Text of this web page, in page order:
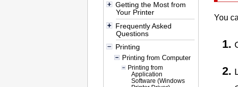
Getting the Most from
Your Printer
Frequently Asked
Questions
Printing
Printing from Computer
Printing from
Application
Software (Windows
You